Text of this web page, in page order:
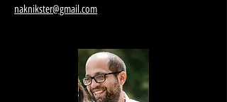
naknikster@gmail.com